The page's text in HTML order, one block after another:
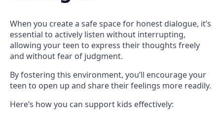
When you create a safe space for honest dialogue, it’s
essential to actively listen without interrupting,
allowing your teen to express their thoughts freely
and without fear of judgment.
By fostering this environment, you’ll encourage your
teen to open up and share their feelings more readily.
Here’s how you can support kids effectively: